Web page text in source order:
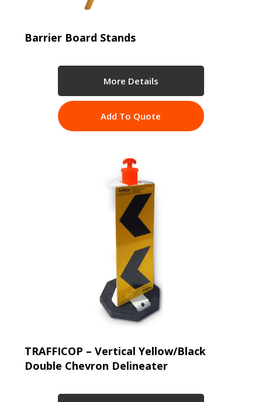
Barrier Board Stands
More Details
Add To Quote
TRAFFICOP – Vertical Yellow/Black
Double Chevron Delineater